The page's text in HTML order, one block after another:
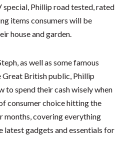
Phillip road​ tested, rated
items consumers will be
house and garden.
as well as ​some famous
Great British public, Phillip
to spend their cash wisely​ when
consumer choice hitting the
months, covering everything
gadgets and essentials for